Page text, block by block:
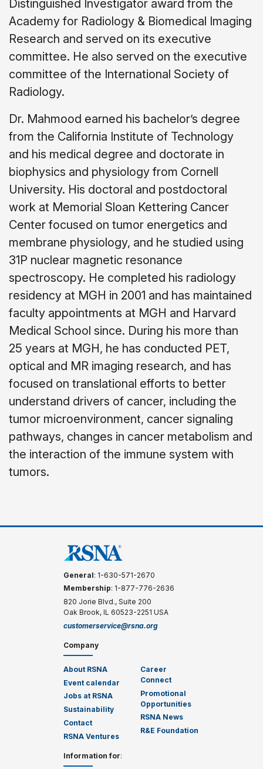
Distinguished Investigator award from the
Academy for Radiology & Biomedical Imaging
Research and served on its executive
committee. He also served on the executive
committee of the International Society of
Radiology.
Dr. Mahmood earned his bachelor’s degree
from the California Institute of Technology
and his medical degree and doctorate in
biophysics and physiology from Cornell
University. His doctoral and postdoctoral
work at Memorial Sloan Kettering Cancer
Center focused on tumor energetics and
membrane physiology, and he studied using
31P nuclear magnetic resonance
spectroscopy. He completed his radiology
residency at MGH in 2001 and has maintained
faculty appointments at MGH and Harvard
Medical School since. During his more than
25 years at MGH, he has conducted PET,
optical and MR imaging research, and has
focused on translational efforts to better
understand drivers of cancer, including the
tumor microenvironment, cancer signaling
pathways, changes in cancer metabolism and
the interaction of the immune system with
tumors.
General: 1-630-571-2670
Membership: 1-877-776-2636
820 Jorie Blvd., Suite 200
Oak Brook, IL 60523-2251 USA
customerservice@rsna.org
Company
About RSNA
Event calendar
Jobs at RSNA
Sustainability
Contact
RSNA Ventures
Career
Connect
Promotional
Opportunities
RSNA News
R&E Foundation
Information for: